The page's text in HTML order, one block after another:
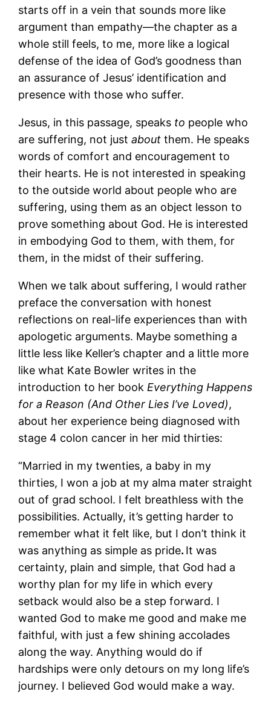
starts off in a vein that sounds more like
argument than empathy―the chapter as a
whole still feels, to me, more like a logical
defense of the idea of God’s goodness than
an assurance of Jesus’ identification and
presence with those who suffer.
Jesus, in this passage, speaks to people who
are suffering, not justabout them. He speaks
words of comfort and encouragement to
their hearts. He is not interested in speaking
to the outside world about people who are
suffering, using them as an object lesson to
prove something about God. He is interested
in embodying God to them, with them, for
them, in the midst of their suffering.
When we talk about suffering, I would rather
preface the conversation with honest
reflections on real-life experiences than with
apologetic arguments. Maybe something a
little less like Keller’s chapter and a little more
like what Kate Bowler writes in the
introduction to her book Everything Happens
for a Reason (And Other Lies I’ve Loved),
about her experience being diagnosed with
stage 4 colon cancer in her mid thirties:
“Married in my twenties, a baby in my
thirties, I won a job at my alma mater straight
out of grad school. I felt breathless with the
possibilities. Actually, it’s getting harder to
remember what it felt like, but I don’t think it
was anything as simple as pride. It was
certainty, plain and simple, that God had a
worthy plan for my life in which every
setback would also be a step forward. I
wanted God to make me good and make me
faithful, with just a few shining accolades
along the way. Anything would do if
hardships were only detours on my long life’s
journey. I believed God would make a way.